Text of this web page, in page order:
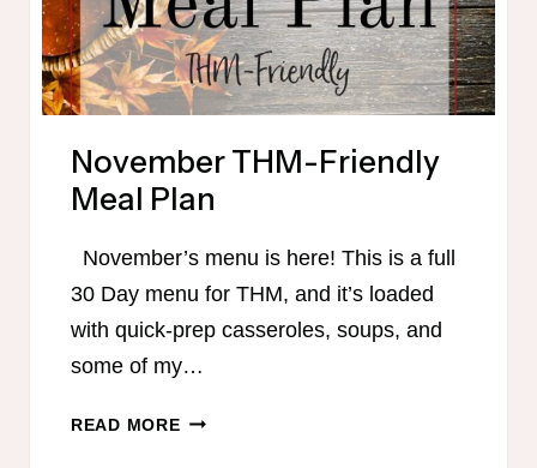
November THM-Friendly
Meal Plan
November’s menu is here! This is a full
30 Day menu for THM, and it’s loaded
with quick-prep casseroles, soups, and
some of my…
READ MORENOVEMBER